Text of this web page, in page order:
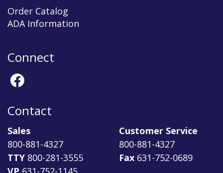
Order Catalog
ADA Information
Connect
Contact
Sales
800-881-4327
TTY 800-281-3555
Customer Service
800-881-4327
Fax 631-752-0689